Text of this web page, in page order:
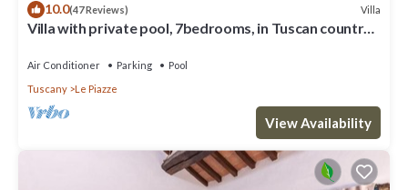
10.0(47 Reviews) Villa
Villa with private pool, 7bedrooms, in Tuscan country
Air Conditioner Parking
Pool
Tuscany
Le Piazze
View Availability